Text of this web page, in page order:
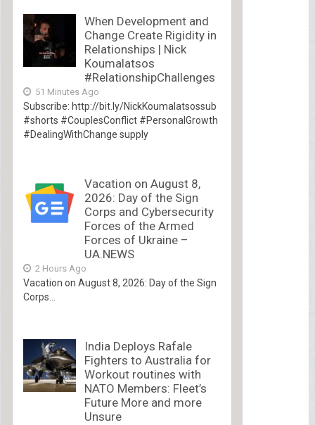
When Development and
Change Create Rigidity in
Relationships | Nick
Koumalatsos
#RelationshipChallenges
51 Minutes Ago
Subscribe: http://bit.ly/NickKoumalatsossub
#shorts #CouplesConflict #PersonalGrowth
#DealingWithChange supply
Vacation on August 8,
2026: Day of the Sign
Corps and Cybersecurity
Forces of the Armed
Forces of Ukraine –
UA.NEWS
2 Hours Ago
Vacation on August 8, 2026: Day of the Sign
Corps...
India Deploys Rafale
Fighters to Australia for
Workout routines with
NATO Members: Fleet’s
Future More and more
Unsure